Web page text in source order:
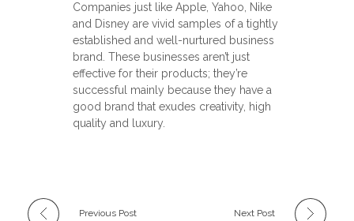
Companies just like Apple, Yahoo, Nike
and Disney are vivid samples of a tightly
established and well-nurtured business
brand. These businesses aren’t just
effective for their products; they’re
successful mainly because they have a
good brand that exudes creativity, high
quality and luxury.
Previous Post Next Post